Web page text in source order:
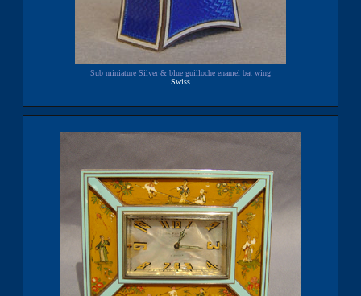
Sub miniature Silver & blue guilloche enamel bat wing
Swiss